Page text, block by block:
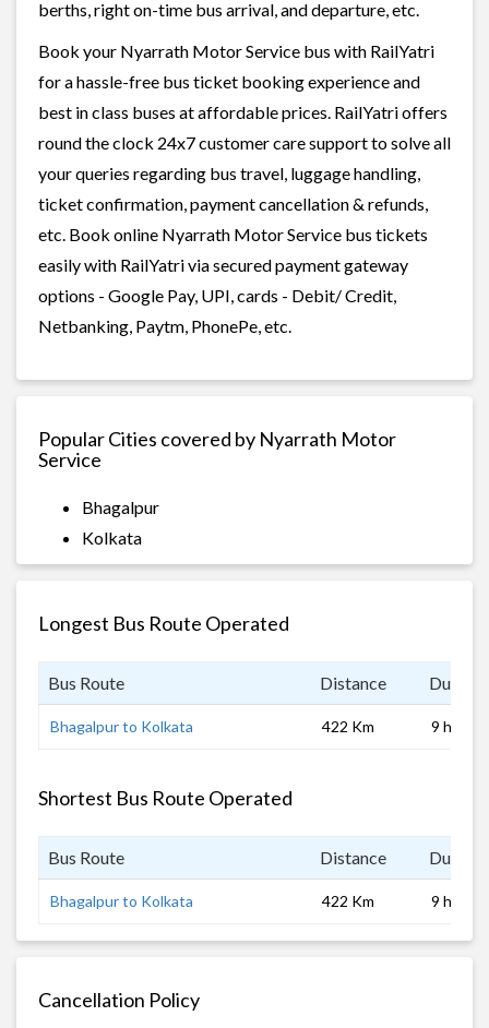
berths, right on-time bus arrival, and departure, etc.
Book your Nyarrath Motor Service bus with RailYatri
for a hassle-free bus ticket booking experience and
best in class buses at affordable prices. RailYatri offers
round the clock 24x7 customer care support to solve all
your queries regarding bus travel, luggage handling,
ticket confirmation, payment cancellation & refunds,
etc. Book online Nyarrath Motor Service bus tickets
easily with RailYatri via secured payment gateway
options - Google Pay, UPI, cards - Debit/ Credit,
Netbanking, Paytm, PhonePe, etc.
Popular Cities covered by Nyarrath Motor
Service
Bhagalpur
Kolkata
Longest Bus Route Operated
Bus Route Distance
Bhagalpur to Kolkata 422 Km 9 hrs
Shortest Bus Route Operated
Bus Route Distance
Bhagalpur to Kolkata 422 Km 9 hrs
Cancellation Policy